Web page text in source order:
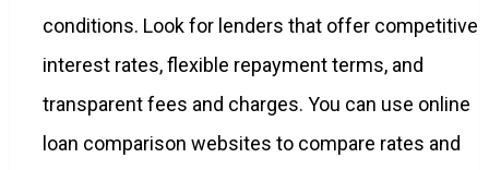
conditions. Look for lenders that offer competitive
interest rates, flexible repayment terms, and
transparent fees and charges. You can use online
loan comparison websites to compare rates and